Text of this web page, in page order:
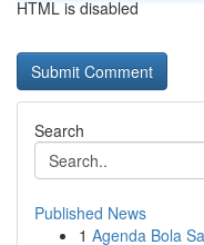
HTML is disabled
Search
Published News
1 Agenda Bola